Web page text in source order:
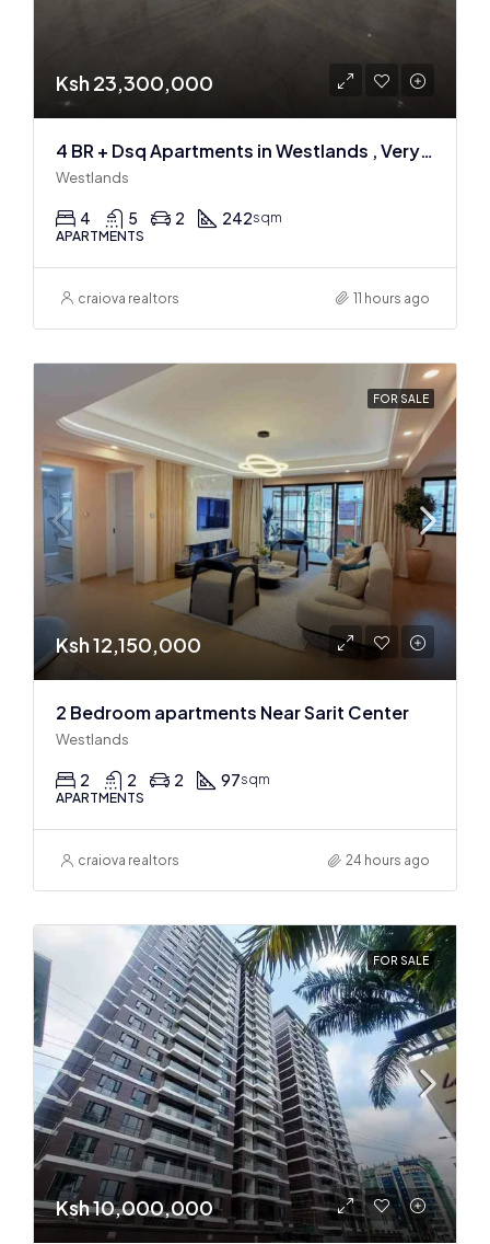
Ksh 23,300,000
4 BR + Dsq Apartments in Westlands , Very spacious
Westlands
4 5 2 242sqm
APARTMENTS
craiova realtors 11 hours ago
FOR SALE
Ksh 12,150,000
2 Bedroom apartments Near Sarit Center
Westlands
2 2 2 97sqm
APARTMENTS
craiova realtors 24 hours ago
FOR SALE
Ksh 10,000,000